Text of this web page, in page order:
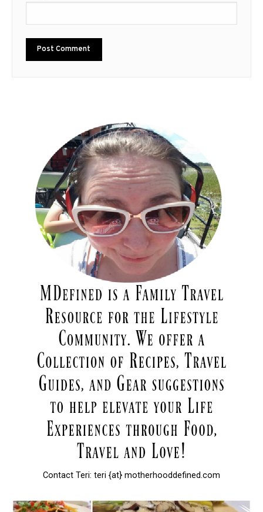
Contact Teri: teri {at} motherhooddefined.com